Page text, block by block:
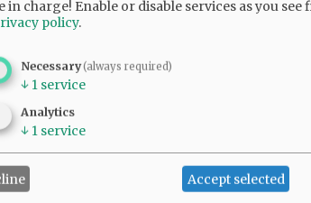
6. Mac High graduates Friday, June 5.
in charge! Enable or disable services as you see
policy.
Necessary(always required)
↓ 1 service
Analytics
↓ 1 service
Accept selected